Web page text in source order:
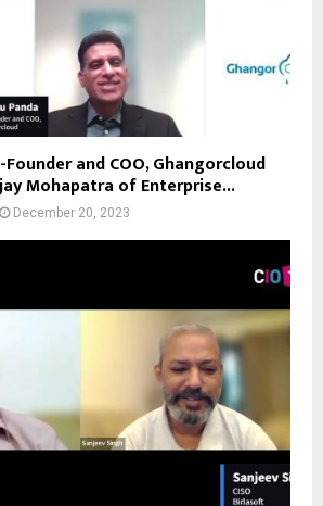
Founder and COO, Ghangorcloud
Mohapatra of Enterprise...
December 20, 2023